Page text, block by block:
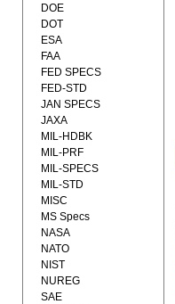
DOE
DOT
ESA
FAA
FED SPECS
FED-STD
JAN SPECS
JAXA
MIL-HDBK
MIL-PRF
MIL-SPECS
MIL-STD
MISC
MS Specs
NASA
NATO
NIST
NUREG
SAE